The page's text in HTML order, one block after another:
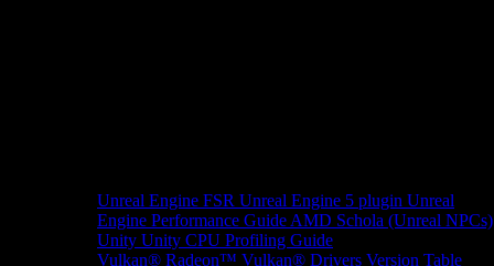
Unreal Engine FSR Unreal Engine 5 plugin Unreal
Engine Performance Guide AMD Schola (Unreal NPCs)
Unity Unity CPU Profiling Guide
Vulkan® Radeon™ Vulkan® Drivers Version Table